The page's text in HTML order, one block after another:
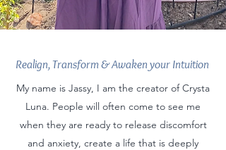
Realign, Transform & Awaken your Intuition
My name is Jassy, I am the creator of Crysta
Luna. People will often come to see me
when they are ready to release discomfort
and anxiety, create a life that is deeply